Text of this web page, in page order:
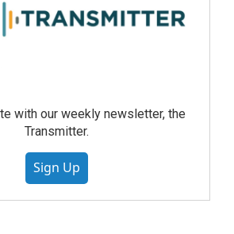
with our weekly newsletter, the
Transmitter.
Sign Up